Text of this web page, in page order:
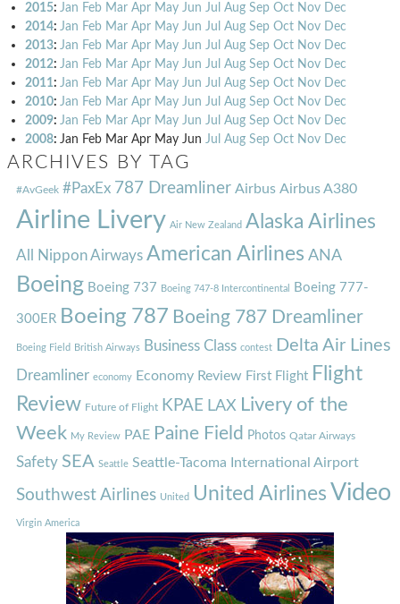
2015: Jan Feb Mar Apr May Jun Jul Aug Sep Oct Nov Dec
2014: Jan Feb Mar Apr May Jun Jul Aug Sep Oct Nov Dec
2013: Jan Feb Mar Apr May Jun Jul Aug Sep Oct Nov Dec
2012: Jan Feb Mar Apr May Jun Jul Aug Sep Oct Nov Dec
2011: Jan Feb Mar Apr May Jun Jul Aug Sep Oct Nov Dec
2010: Jan Feb Mar Apr May Jun Jul Aug Sep Oct Nov Dec
2009: Jan Feb Mar Apr May Jun Jul Aug Sep Oct Nov Dec
2008: Jan Feb Mar Apr May Jun Jul Aug Sep Oct Nov Dec
ARCHIVES BY TAG
#AvGeek #PaxEx 787 Dreamliner Airbus Airbus A380
Airline Livery Air New Zealand Alaska Airlines
All Nippon Airways American Airlines ANA
Boeing Boeing 737 Boeing 747-8 Intercontinental Boeing 777-
300ER Boeing 787 Boeing 787 Dreamliner
Boeing Field British Airways Business Class contest Delta Air Lines
Dreamliner economy Economy Review First Flight Flight
Review Future of Flight KPAE LAX Livery of the
Week My Review PAE Paine Field Photos Qatar Airways
Safety SEA Seattle Seattle-Tacoma International Airport
Southwest Airlines United United Airlines Video
Virgin America